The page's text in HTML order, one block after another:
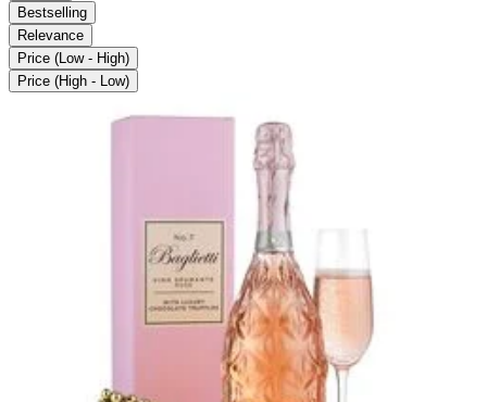
Bestselling
Relevance
Price (Low - High)
Price (High - Low)